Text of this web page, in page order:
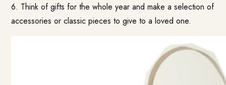
6. Think of gifts for the whole year and make a selection of
accessories or classic pieces to give to a loved one.